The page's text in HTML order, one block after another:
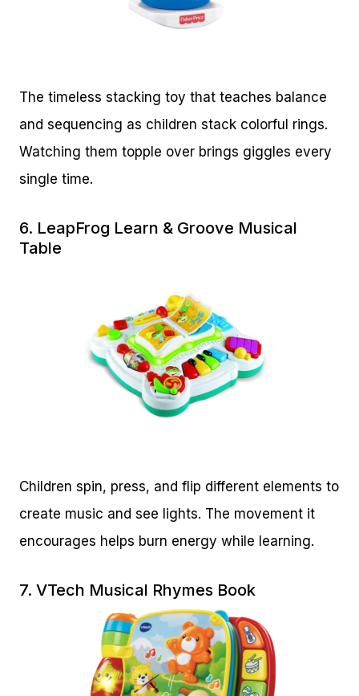
The timeless stacking toy that teaches balance
and sequencing as children stack colorful rings.
Watching them topple over brings giggles every
single time.
6. LeapFrog Learn & Groove Musical
Table
Children spin, press, and flip different elements to
create music and see lights. The movement it
encourages helps burn energy while learning.
7. VTech Musical Rhymes Book